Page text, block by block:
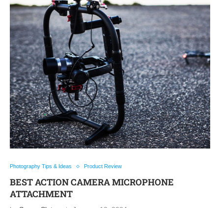
Photography Tips & Ideas Product Review
BEST ACTION CAMERA MICROPHONE
ATTACHMENT